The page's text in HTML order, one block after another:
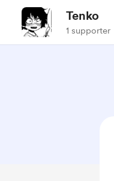
Tenko
1 supporter